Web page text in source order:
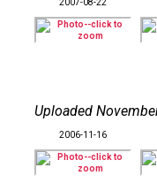
2007-08-22
Uploaded
2006-11-16